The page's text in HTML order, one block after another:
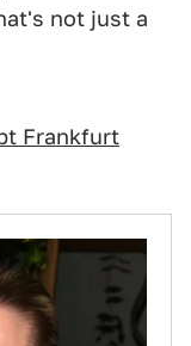
not just a
Frankfurt